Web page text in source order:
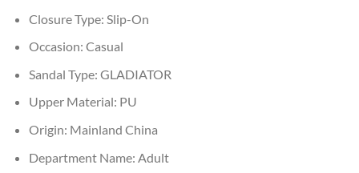
Closure Type: Slip-On
Occasion: Casual
Sandal Type: GLADIATOR
Upper Material: PU
Origin: Mainland China
Department Name: Adult